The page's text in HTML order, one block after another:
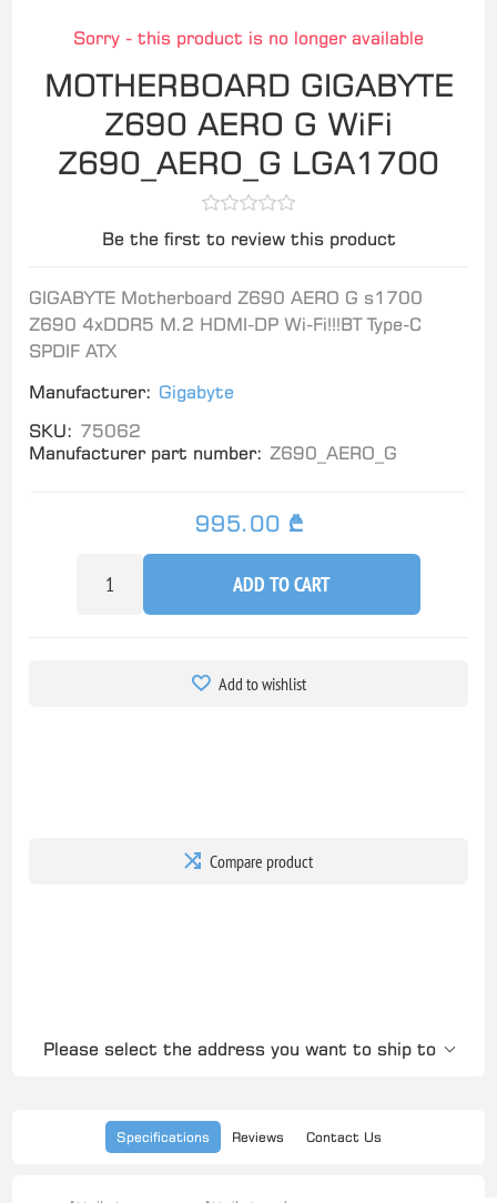
Sorry - this product is no longer available
MOTHERBOARD GIGABYTE
Z690 AERO G WiFi
Z690_AERO_G LGA1700
Be the first to review this product
GIGABYTE Motherboard Z690 AERO G s1700
Z690 4xDDR5 M.2 HDMI-DP Wi-Fi!!!BT Type-C
SPDIF ATX
Manufacturer: Gigabyte
SKU: 75062
Manufacturer part number: Z690_AERO_G
995.00 ₾
ADD TO CART
Add to wishlist
Compare product
Please select the address you want to ship to
Specifications Reviews Contact Us